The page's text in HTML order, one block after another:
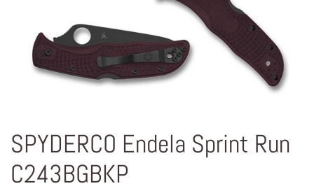
SPYDERCO Endela Sprint Run
C243BGBKP